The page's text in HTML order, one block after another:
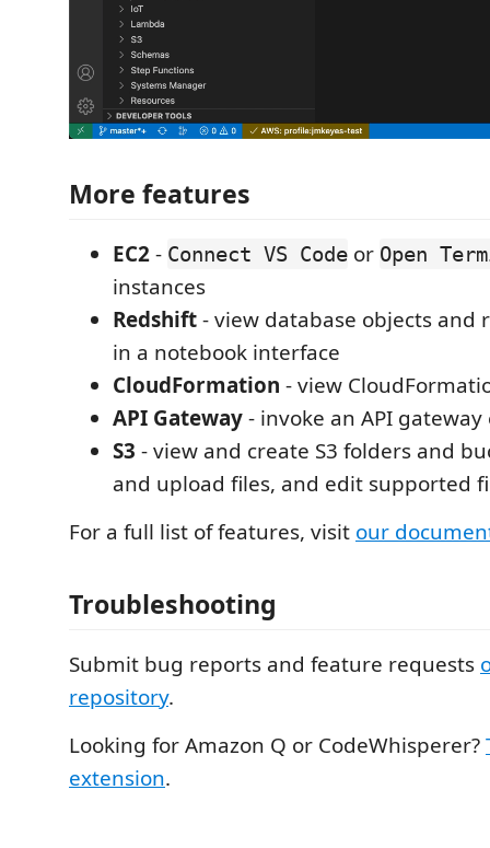
More features
EC2- Connect VS Code or Open
instances
Redshift- view database objects and
in a notebook interface
CloudFormation - view
API Gateway- invoke an API
S3 - view and create S3 folders and
and upload files, and edit supported
For a full list of features, visit our
Troubleshooting
Submit bug reports and feature requests
repository.
Looking for Amazon Q or CodeWhisperer?
extension.